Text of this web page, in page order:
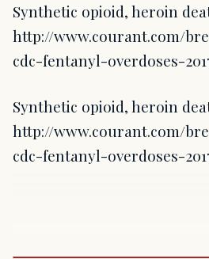
Synthetic opioid, heroin
http://www.courant.com/
cdc-fentanyl-overdoses-
Synthetic opioid, heroin
http://www.courant.com/
cdc-fentanyl-overdoses-